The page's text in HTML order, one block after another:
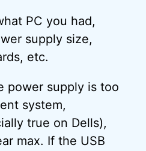
PC you had,
supply size,
etc.
power supply is too
system,
true on Dells),
max. If the USB